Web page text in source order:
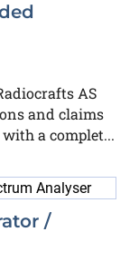
AS
and claims
a complet...
/